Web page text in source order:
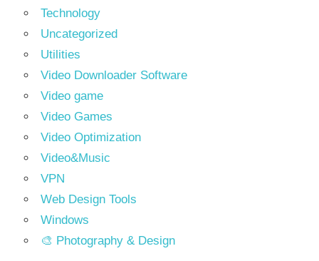
Technology
Uncategorized
Utilities
Video Downloader Software
Video game
Video Games
Video Optimization
Video&Music
VPN
Web Design Tools
Windows
🎨 Photography & Design